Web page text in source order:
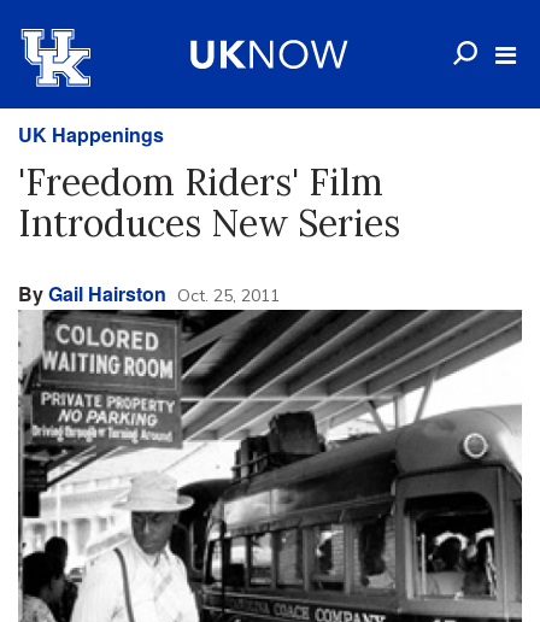
UK Happenings
'Freedom Riders' Film
Introduces New Series
ByGail Hairston Oct. 25, 2011